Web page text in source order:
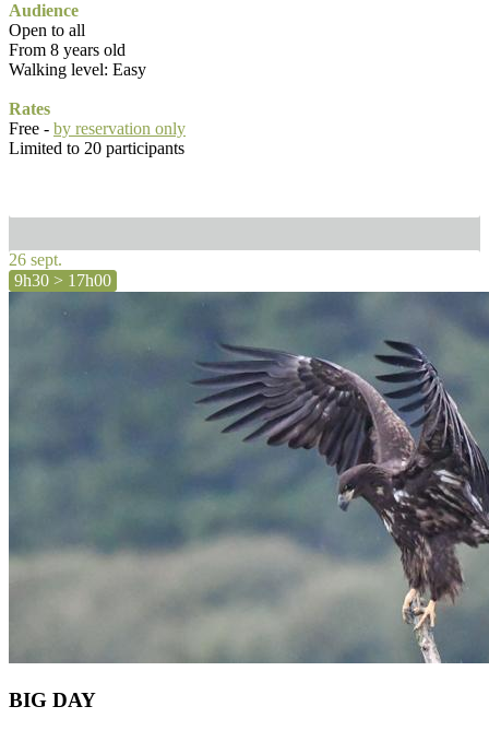
Audience
Open to all
From 8 years old
Walking level: Easy
Rates
Free - by reservation only
Limited to 20 participants
26 sept.
9h30 > 17h00
BIG DAY